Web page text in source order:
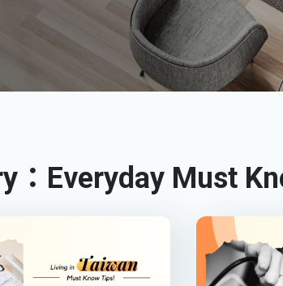
：Everyday Must